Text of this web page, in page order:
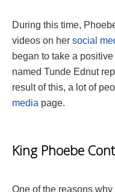
During this time,
videos on her social
began to take a
named Tunde Ednut
result of this, a lot of
media page.
King Phoebe
One of the reasons